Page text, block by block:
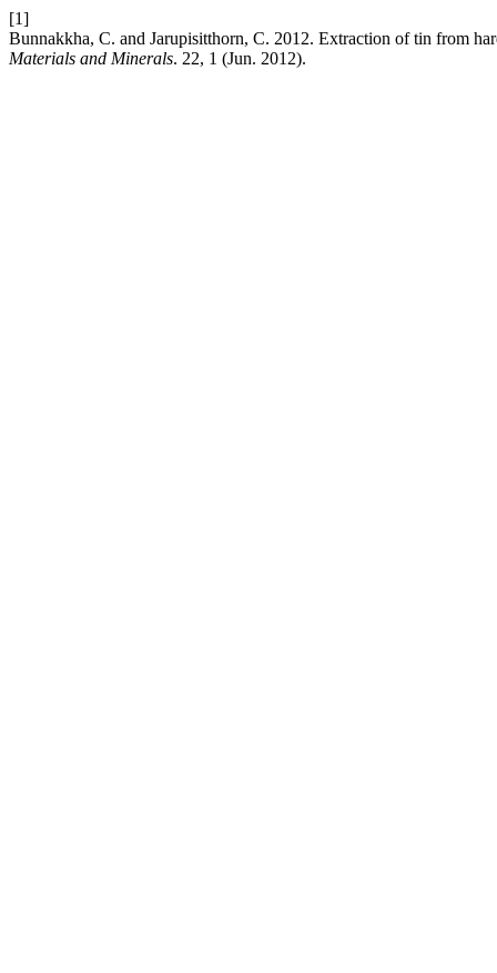
[1]
Bunnakkha, C. and Jarupisitthorn, C. 2012. Extraction of tin from
Materials and Minerals. 22, 1 (Jun. 2012).